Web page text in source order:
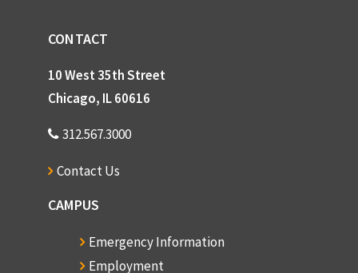
CONTACT
10 West 35th Street
Chicago, IL 60616
312.567.3000
Contact Us
CAMPUS
Emergency Information
Employment